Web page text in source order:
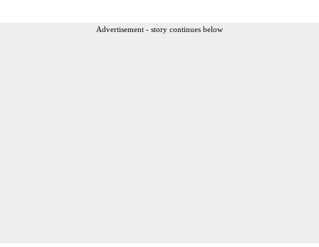
Advertisement - story continues below